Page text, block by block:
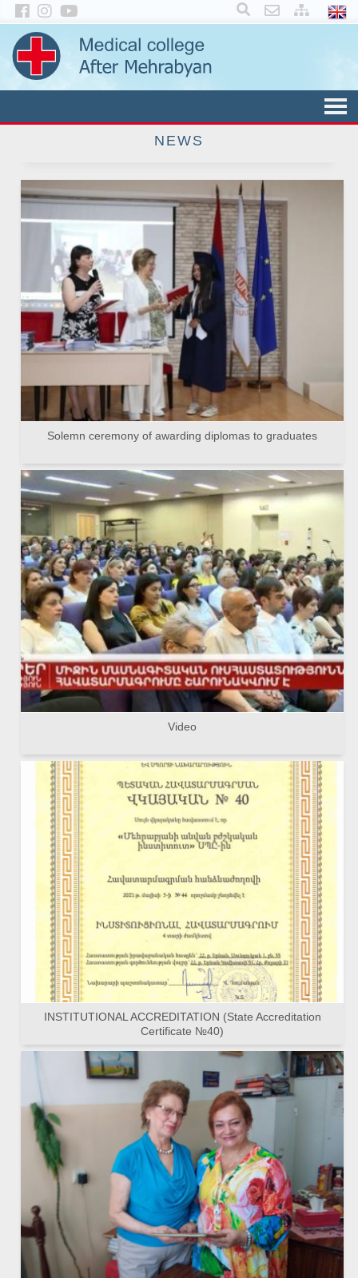
×
NEWS
Solemn ceremony of awarding diplomas to graduates
Video
INSTITUTIONAL ACCREDITATION (State Accreditation
Certificate №40)